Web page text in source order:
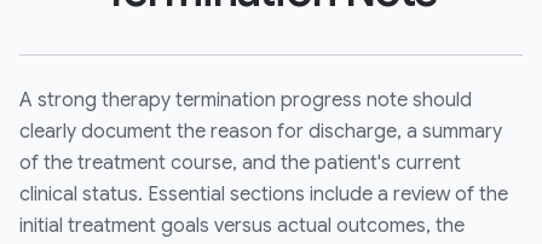
A strong therapy termination progress note should
clearly document the reason for discharge, a summary
of the treatment course, and the patient's current
clinical status. Essential sections include a review of the
initial treatment goals versus actual outcomes, the